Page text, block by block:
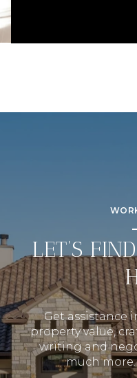
LET’S
Get assistance
property value,
writing and
much